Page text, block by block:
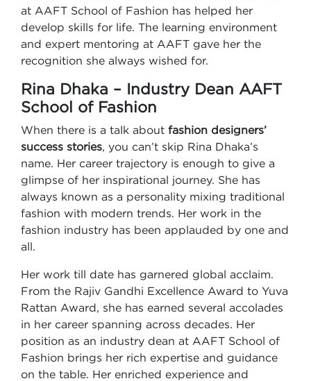
at AAFT School of Fashion has helped her
develop skills for life. The learning environment
and expert mentoring at AAFT gave her the
recognition she always wished for.
Rina Dhaka – Industry Dean AAFT
School of Fashion
When there is a talk about fashion designers’
success stories, you can’t skip Rina Dhaka’s
name. Her career trajectory is enough to give a
glimpse of her inspirational journey. She has
always known as a personality mixing traditional
fashion with modern trends. Her work in the
fashion industry has been applauded by one and
all.
Her work till date has garnered global acclaim.
From the Rajiv Gandhi Excellence Award to Yuva
Rattan Award, she has earned several accolades
in her career spanning across decades. Her
position as an industry dean at AAFT School of
Fashion brings her rich expertise and guidance
on the table. Her enriched experience and